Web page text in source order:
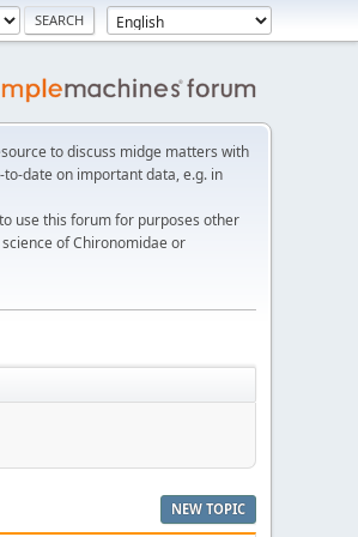
to discuss midge matters with
date on important data, e.g. in
use this forum for purposes other
of Chironomidae or
NEW TOPIC